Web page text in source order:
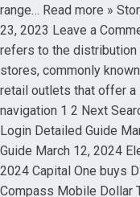
range… Read more »
23, 2023 Leave a
refers to the
stores, commonly
retail outlets that offer
navigation 1 2 Next
Login Detailed Guide
Guide March 12, 2024
2024 Capital One buys
Compass Mobile Dollar